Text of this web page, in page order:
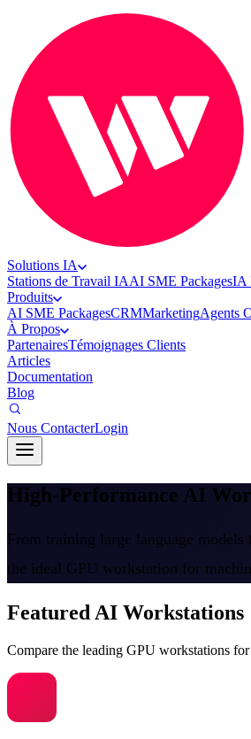
Solutions IA
Stations de Travail IAAI SME PackagesIA
Produits
AI SME PackagesCRMMarketingAgents
À Propos
PartenairesTémoignages Clients
Articles
Documentation
Blog
Nous ContacterLogin
High-Performance AI
From training large language
the ideal GPU workstation for
Featured AI Workstations
Compare the leading GPU workstations